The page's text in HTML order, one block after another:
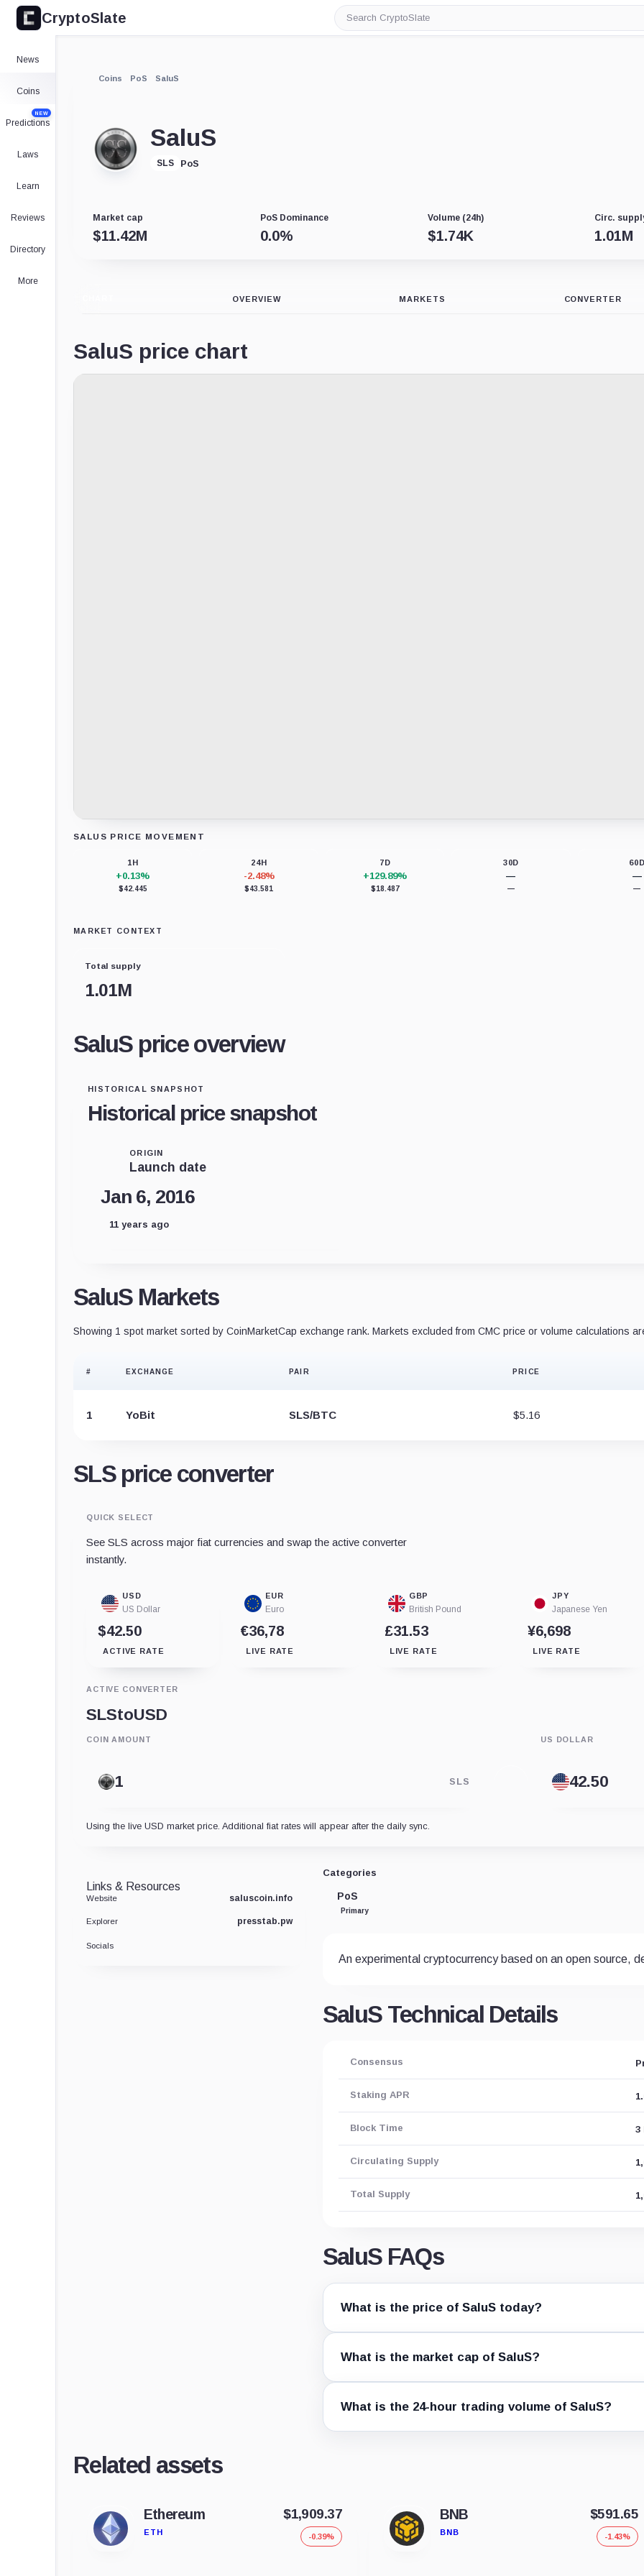
CryptoSlate
Search
CryptoSlate
News
Coins
Predictions
NEW
Laws
Learn
Reviews
Directory
More
Coins PoS SaluS
SaluS
SLS PoS
Market cap
$11.42M
PoS Dominance
0.0%
Volume (24h)
$1.74K
Circ.
1.01M
OVERVIEW MARKETS CONVERTER
SaluS price chart
SALUS PRICE MOVEMENT
1H
+0.13%
$42.445
24H
-2.48%
$43.581
7D
+129.89%
$18.487
30D
—
—
60D
—
—
MARKET CONTEXT
Total supply
1.01M
SaluS price overview
HISTORICAL SNAPSHOT
Historical price snapshot
ORIGIN
Launch date
Jan 6, 2016
11 years ago
SaluS Markets
Showing 1 spot market sorted by CoinMarketCap exchange rank. Markets excluded from CMC price or volume calculations
# EXCHANGE PAIR PRICE
1 YoBit SLS/BTC $5.16
SLS price converter
QUICK SELECT
See SLS across major fiat currencies and swap the active converter
instantly.
USD
US Dollar
$42.50
ACTIVE RATE
EUR
Euro
€36,78
LIVE RATE
GBP
British Pound
£31.53
LIVE RATE
JPY
Japanese Yen
¥6,698
LIVE RATE
ACTIVE CONVERTER
SLStoUSD
COIN AMOUNT
SLS
US DOLLAR
Using the live USD market price. Additional fiat rates will appear after the daily sync.
Categories
PoS
Primary
An experimental cryptocurrency based on an open source,
SaluS Technical Details
Consensus
Staking APR
Block Time 3
Circulating Supply
Total Supply
SaluS FAQs
What is the price of SaluS today?
What is the market cap of SaluS?
What is the 24-hour trading volume of SaluS?
Links & Resources
Website saluscoin.info
Explorer presstab.pw
Socials
Related assets
Ethereum
ETH
$1,909.37
-0.39%
BNB
BNB
$591.65
-1.43%